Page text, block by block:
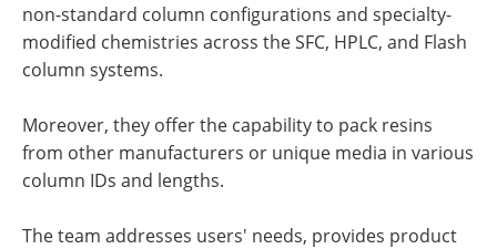
non-standard column configurations and specialty-
modified chemistries across the SFC, HPLC, and Flash
column systems.
Moreover, they offer the capability to pack resins
from other manufacturers or unique media in various
column IDs and lengths.
The team addresses users' needs, provides product